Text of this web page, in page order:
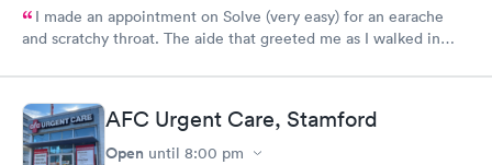
I made an appointment on Solve (very easy) for an earache
and scratchy throat. The aide that greeted me as I walked in
room for a couple minutes the Dr came in and was wonderfully
knowledgeable. She diagnosed my ear situation promptly. I was
extremely pleased and will recommend DOCS always!
AFC Urgent Care, Stamford
Open until 8:00 pm